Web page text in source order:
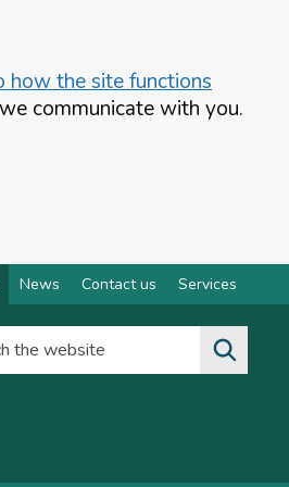
how the site functions
communicate with you.
News Contact us Services
website